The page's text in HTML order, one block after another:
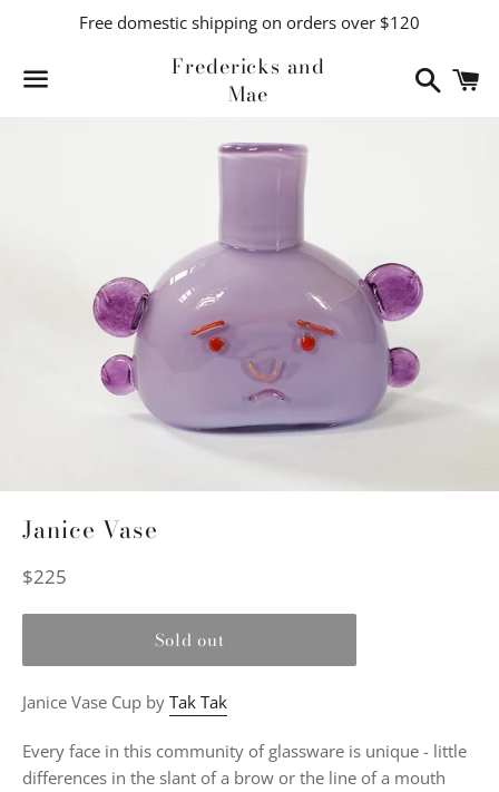
Free domestic shipping on orders over $120
Fredericks and
Mae
Search
Janice Vase
Regular
$225
Sold out
Janice Vase Cup by Tak Tak
Every face in this community of glassware is unique - little
differences in the slant of a brow or the line of a mouth